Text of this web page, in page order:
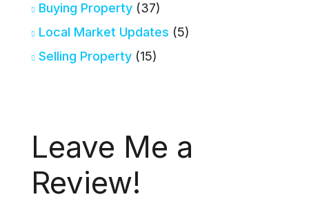
Buying Property (37)
Local Market Updates (5)
Selling Property (15)
Leave Me a
Review!